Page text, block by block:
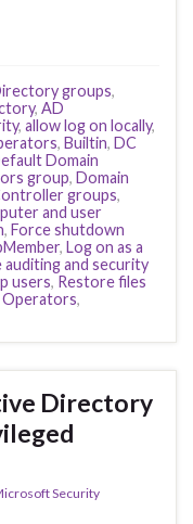
groups,
, AD
, allow log on locally,
, Builtin, DC
Domain
group, Domain
groups,
and user
, Force shutdown
, Log on as a
auditing and security
users, Restore files
Operators,
Directory
Security